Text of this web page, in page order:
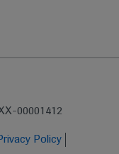
00001412
Policy